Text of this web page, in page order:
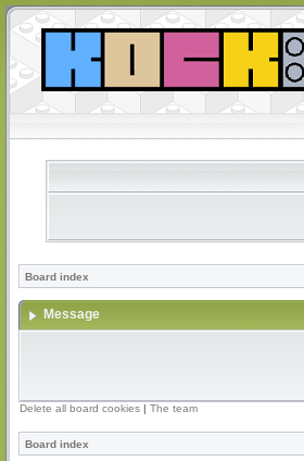
Board index
Message
Delete all board cookies | The team
Board index